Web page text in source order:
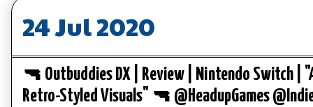
24 Jul 2020
🔫 Outbuddies DX | Review | Nintendo Switch |
Retro-Styled Visuals" 🔫 @HeadupGames